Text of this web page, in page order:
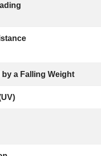
a Falling Weight